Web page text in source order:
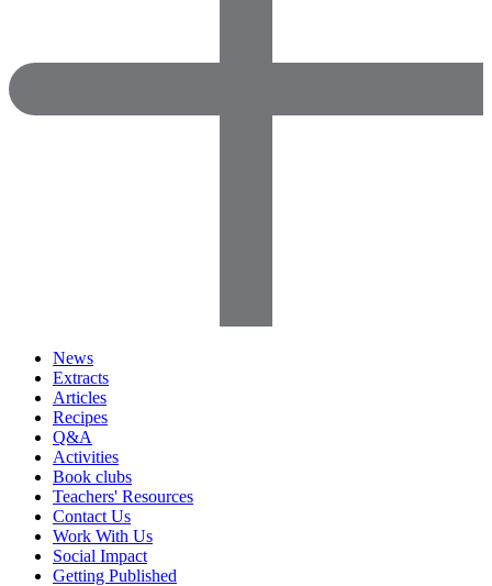
News
Extracts
Articles
Recipes
Q&A
Activities
Book clubs
Teachers' Resources
Contact Us
Work With Us
Social Impact
Getting Published